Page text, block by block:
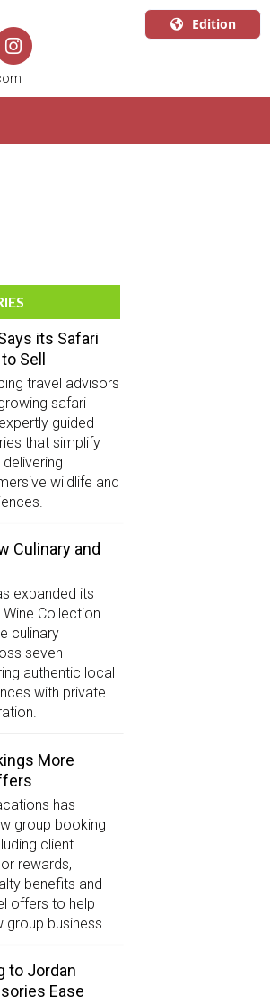
Edition
its Safari
Sell
travel advisors
safari
guided
that simplify
delivering
wildlife and
Culinary and
expanded its
Wine Collection
culinary
seven
authentic local
with private
More
has
group booking
client
rewards,
benefits and
offers to help
business.
to Jordan
Ease